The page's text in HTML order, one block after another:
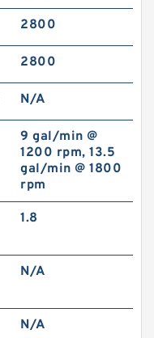
2800
2800
N/A
9 gal/min @
1200 rpm, 13.5
gal/min @ 1800
rpm
1.8
N/A
N/A